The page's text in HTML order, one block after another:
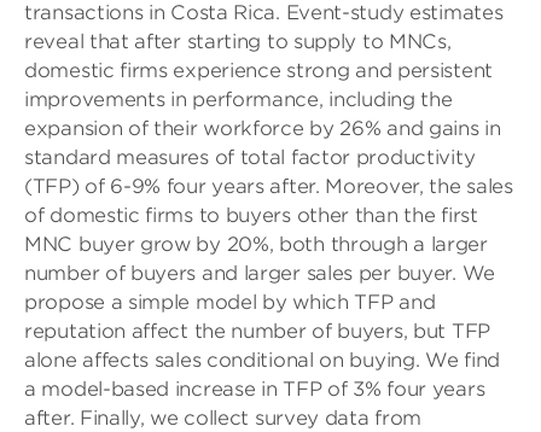
transactions in Costa Rica. Event-study estimates
reveal that after starting to supply to MNCs,
domestic firms experience strong and persistent
improvements in performance, including the
expansion of their workforce by 26% and gains in
standard measures of total factor productivity
(TFP) of 6-9% four years after. Moreover, the sales
of domestic firms to buyers other than the first
MNC buyer grow by 20%, both through a larger
number of buyers and larger sales per buyer. We
propose a simple model by which TFP and
reputation affect the number of buyers, but TFP
alone affects sales conditional on buying. We find
a model-based increase in TFP of 3% four years
after. Finally, we collect survey data from